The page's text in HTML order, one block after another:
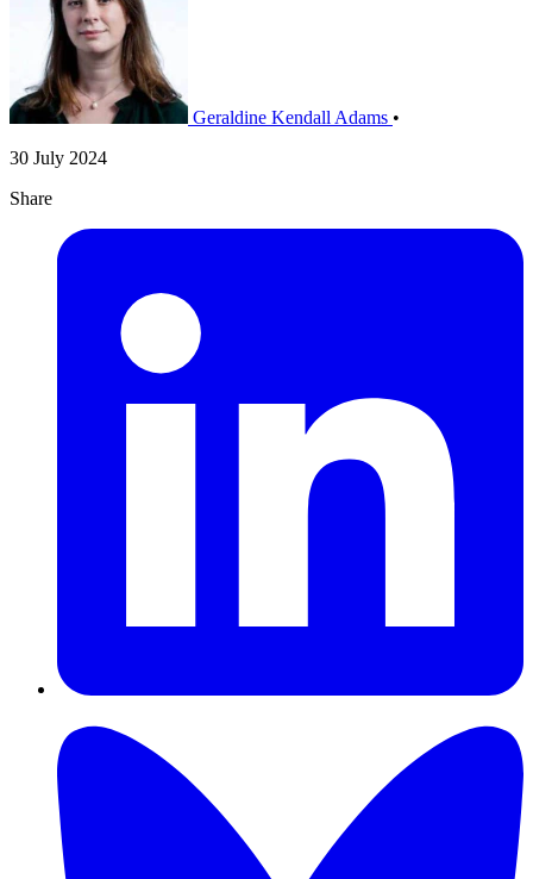
Geraldine Kendall Adams •
30 July 2024
Share